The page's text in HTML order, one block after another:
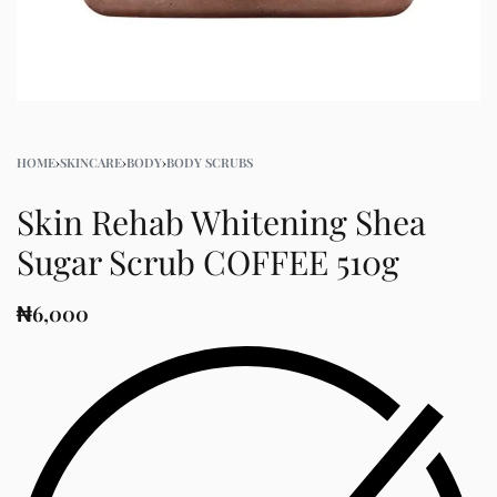
HOME›SKINCARE›BODY›BODY SCRUBS
Skin Rehab Whitening Shea
Sugar Scrub COFFEE 510g
₦6,000